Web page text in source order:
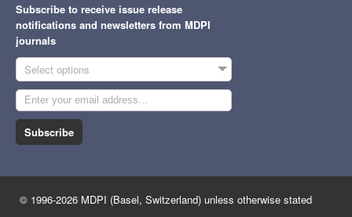
Subscribe to receive issue release
notifications and newsletters from MDPI
journals
Select options
Subscribe
© 1996-2026 MDPI (Basel, Switzerland) unless otherwise stated